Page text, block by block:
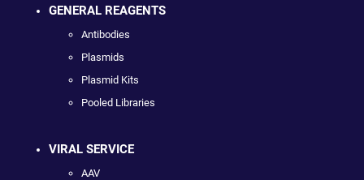
GENERAL REAGENTS
Antibodies
Plasmids
Plasmid Kits
Pooled Libraries
VIRAL SERVICE
AAV